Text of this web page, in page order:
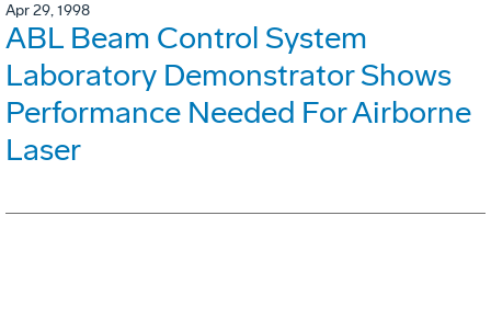
Apr 29, 1998
ABL Beam Control System
Laboratory Demonstrator Shows
Performance Needed For Airborne
Laser